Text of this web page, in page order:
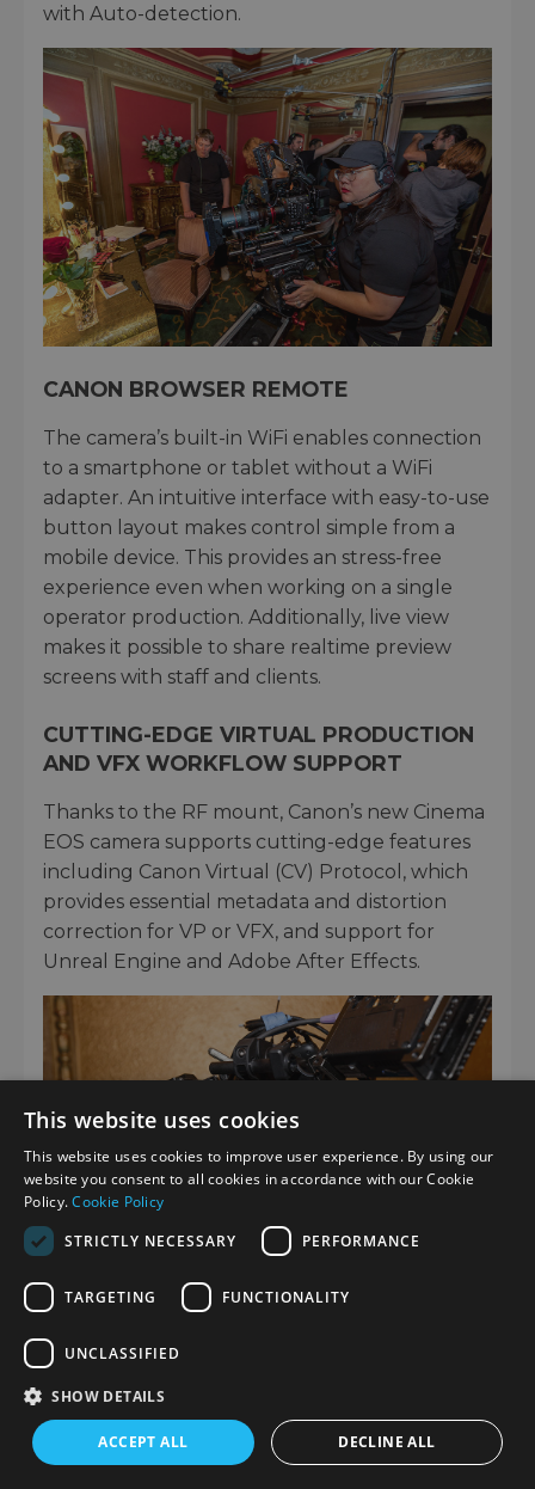
with Auto-detection.
CANON BROWSER REMOTE
The camera’s built-in WiFi enables connection
to a smartphone or tablet without a WiFi
adapter. An intuitive interface with easy-to-use
button layout makes control simple from a
mobile device. This provides an stress-free
experience even when working on a single
operator production. Additionally, live view
makes it possible to share realtime preview
screens with staff and clients.
CUTTING-EDGE VIRTUAL PRODUCTION
AND VFX WORKFLOW SUPPORT
Thanks to the RF mount, Canon’s new Cinema
EOS camera supports cutting-edge features
including Canon Virtual (CV) Protocol, which
provides essential metadata and distortion
correction for VP or VFX, and support for
Unreal Engine and Adobe After Effects.
CONTENT TRANSFER PROFESSIONAL –
A NEW APPLICATION
CTP (Content Transfer Professional) is a
new application developed to support news
This website uses cookies
This website uses cookies to improve user experience. By using our
website you consent to all cookies in accordance with our Cookie
Policy.Cookie Policy
STRICTLY NECESSARY
PERFORMANCE
TARGETING FUNCTIONALITY
UNCLASSIFIED
SHOW DETAILS
ACCEPT ALL DECLINE ALL